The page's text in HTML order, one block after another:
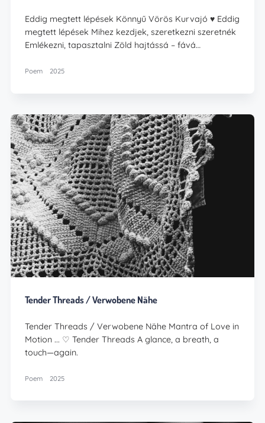
Eddig megtett lépések Könnyű Vörös Kurvajó ♥️ Eddig
megtett lépések Mihez kezdjek, szeretkezni szeretnék
Emlékezni, tapasztalni Zöld hajtássá – fává…
Poem 2025
Tender Threads / Verwobene Nähe
Tender Threads / Verwobene Nähe Mantra of Love in
Motion ... ♡ Tender Threads A glance, a breath, a
touch—again.
Poem 2025